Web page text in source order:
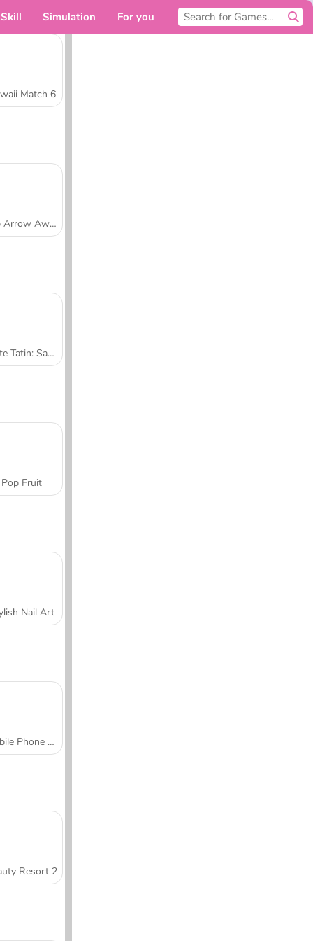
Skill Simulation For you
Match 6
Tap Arrow Away
Tarte Tatin: Sara's Cooking Class
Pop Fruit
Nail Art
Mobile Phone Case Design & DIY
Resort 2